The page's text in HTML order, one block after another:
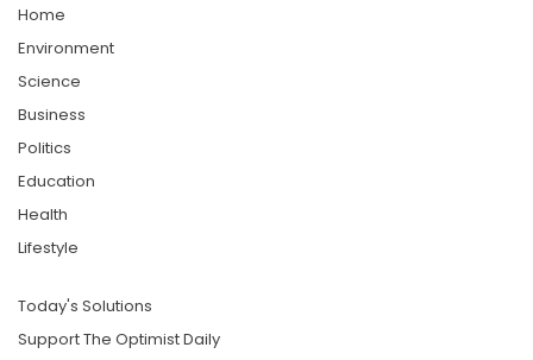
Home
Environment
Science
Business
Politics
Education
Health
Lifestyle
Today's Solutions
Support The Optimist Daily